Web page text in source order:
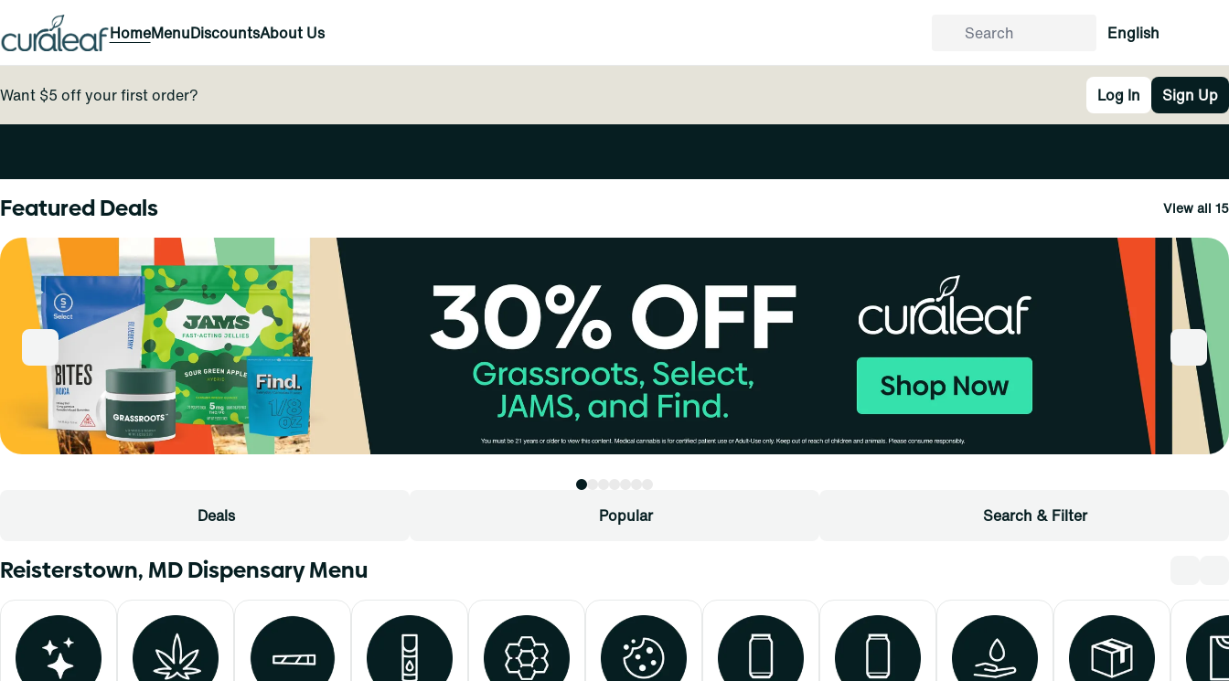
HomeMenuDiscountsAbout Us English
Want $5 off your first order? Log In Sign Up
Featured Deals View all 15
Deals Popular Search & Filter
Reisterstown, MD Dispensary Menu